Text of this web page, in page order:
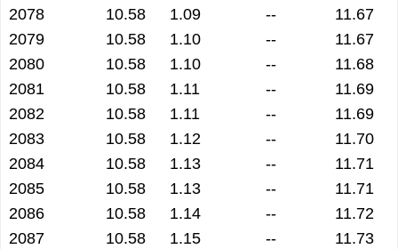
2078
10.58 1.09 --
11.67
2079
10.58 1.10 --
11.67
2080
10.58 1.10 --
11.68
2081
10.58 1.11 --
11.69
2082
10.58 1.11 --
11.69
2083
10.58 1.12 --
11.70
2084
10.58 1.13 --
11.71
2085
10.58 1.13 --
11.71
2086
10.58 1.14 --
11.72
2087
10.58 1.15 --
11.73